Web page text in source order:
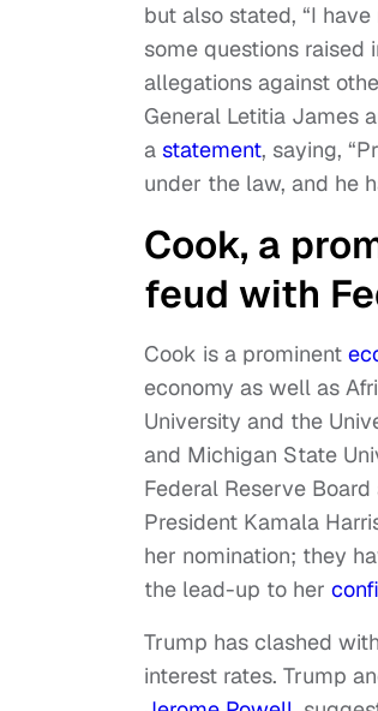
but also stated, “I
some questions raised
allegations against
General Letitia James
a statement, saying,
under the law, and he
Cook, a
feud with
Cook is a prominent
economy as well as
University and the
and Michigan State
Federal Reserve
President Kamala
her nomination; they
the lead-up to her
Trump has clashed
interest rates. Trump